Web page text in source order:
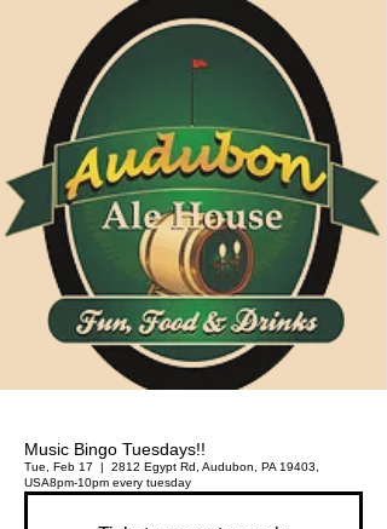
Music Bingo Tuesdays!!
Tue, Feb 17
  |
2812 Egypt Rd, Audubon, PA 19403,
USA8pm-10pm every tuesday